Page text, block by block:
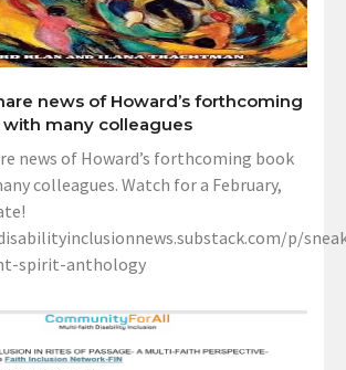
news of Howard’s forthcoming
many colleagues
news of Howard’s forthcoming book
colleagues. Watch for a February,
p/
spirit-anthology